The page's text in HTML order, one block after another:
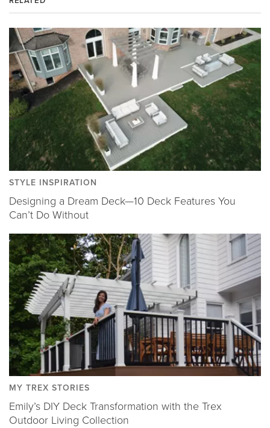
STYLE INSPIRATION
Designing a Dream Deck—10 Deck Features You
Can’t Do Without
MY TREX STORIES
Emily’s DIY Deck Transformation with the Trex
Outdoor Living Collection